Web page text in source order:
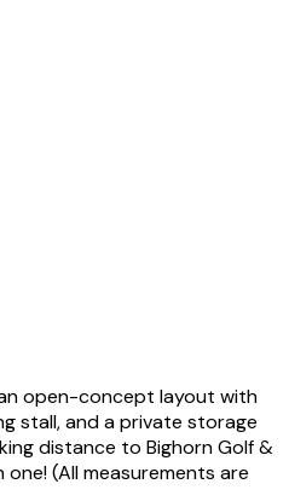
open-concept layout with
stall, and a private storage
distance to Bighorn Golf &
(All measurements are